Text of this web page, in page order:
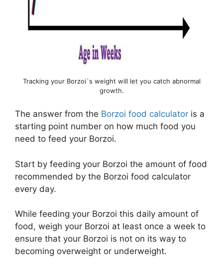
Tracking your Borzoi`s weight will let you catch abnormal
growth.
The answer from the Borzoi food calculator is a
starting point number on how much food you
need to feed your Borzoi.
Start by feeding your Borzoi the amount of food
recommended by the Borzoi food calculator
every day.
While feeding your Borzoi this daily amount of
food, weigh your Borzoi at least once a week to
ensure that your Borzoi is not on its way to
becoming overweight or underweight.